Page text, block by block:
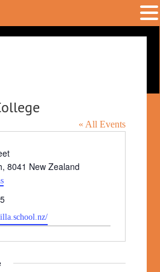
« All Events
, 8041 New Zealand